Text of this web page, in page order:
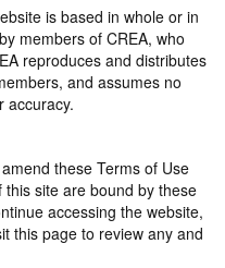
is based in whole or in
members of CREA, who
reproduces and distributes
and assumes no
accuracy.
these Terms of Use
site are bound by these
accessing the website,
this page to review any and